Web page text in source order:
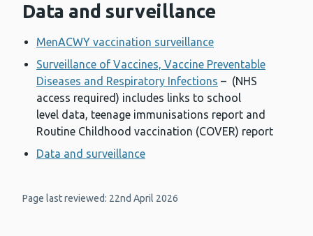
Data and surveillance
MenACWY vaccination surveillance
Surveillance of Vaccines, Vaccine Preventable
Diseases and Respiratory Infections – (NHS
access required) includes links to school
level data, teenage immunisations report and
Routine Childhood vaccination (COVER) report
Data and surveillance
Page last reviewed: 22nd April 2026